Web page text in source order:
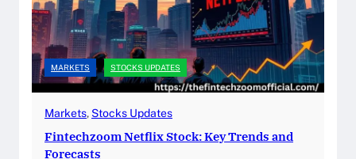
MARKETS STOCKS UPDATES
Markets, Stocks Updates
Fintechzoom Netflix Stock: Key Trends and
Forecasts